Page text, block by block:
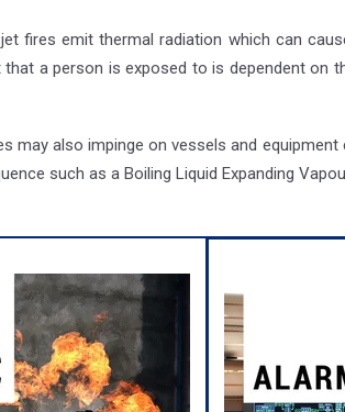
fires emit thermal radiation which can
a person is exposed to is dependent on
may also impinge on vessels and
such as a Boiling Liquid Expanding